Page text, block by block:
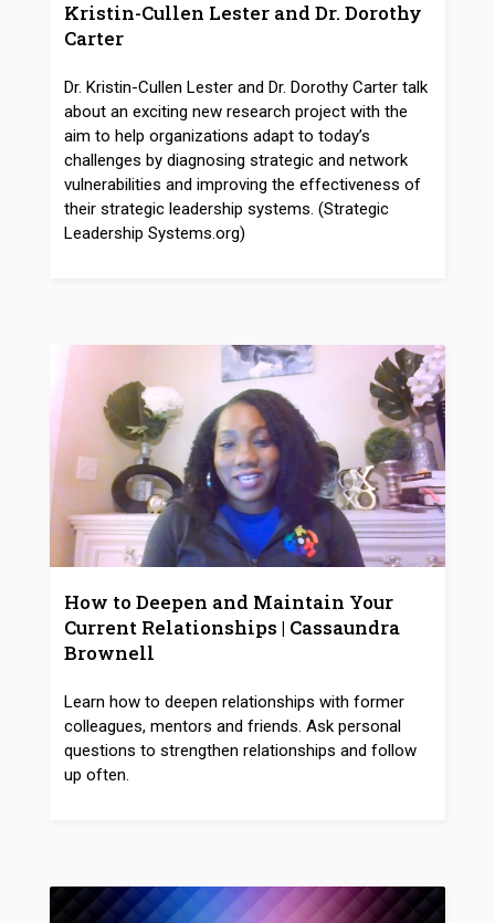
Kristin-Cullen Lester and Dr. Dorothy
Carter
Dr. Kristin-Cullen Lester and Dr. Dorothy Carter talk
about an exciting new research project with the
aim to help organizations adapt to today’s
challenges by diagnosing strategic and network
vulnerabilities and improving the effectiveness of
their strategic leadership systems. (Strategic
Leadership Systems.org)
How to Deepen and Maintain Your
Current Relationships | Cassaundra
Brownell
Learn how to deepen relationships with former
colleagues, mentors and friends. Ask personal
questions to strengthen relationships and follow
up often.